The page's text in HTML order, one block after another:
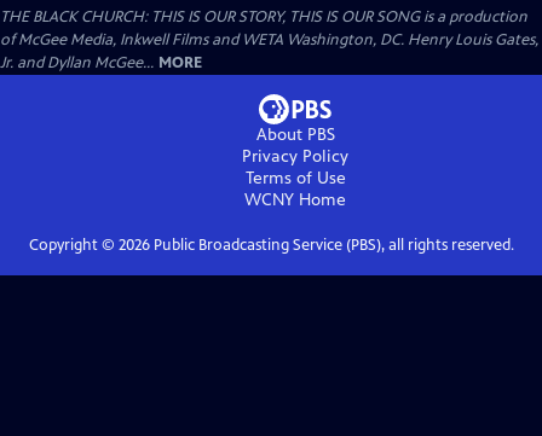
THE BLACK CHURCH: THIS IS OUR STORY, THIS IS OUR SONG is a production
of McGee Media, Inkwell Films and WETA Washington, DC. Henry Louis Gates,
Jr. and Dyllan McGee... MORE
About PBS
Privacy Policy
Terms of Use
WCNY Home
Copyright © 2026Public Broadcasting Service (PBS), all rights reserved.